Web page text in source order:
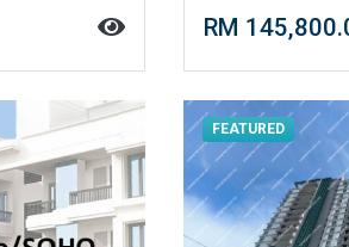
RM
FEATURED